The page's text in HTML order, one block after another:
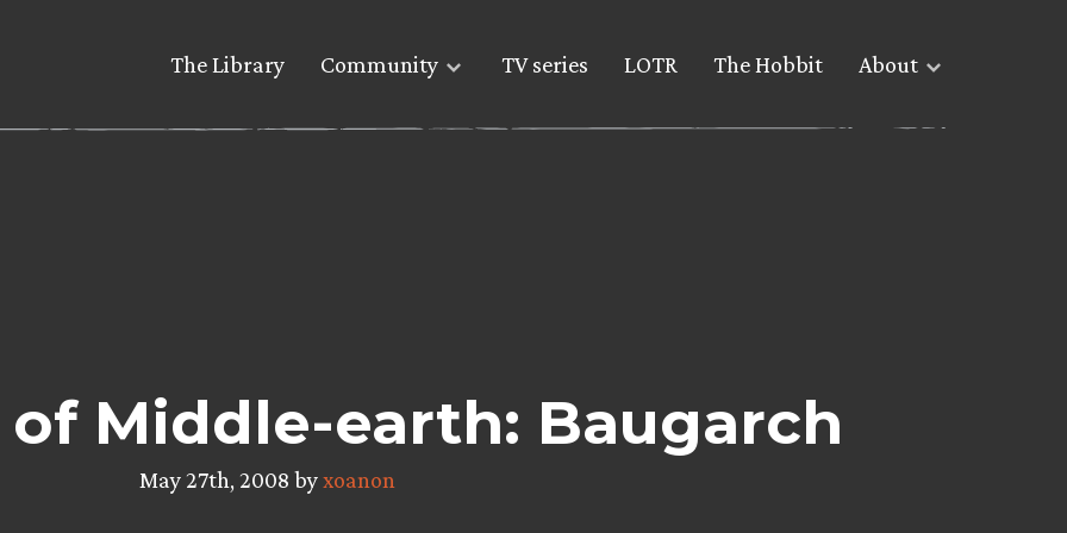
The Library Community TV series LOTR The Hobbit About
of Middle-earth: Baugarch
May 27th, 2008 byxoanon